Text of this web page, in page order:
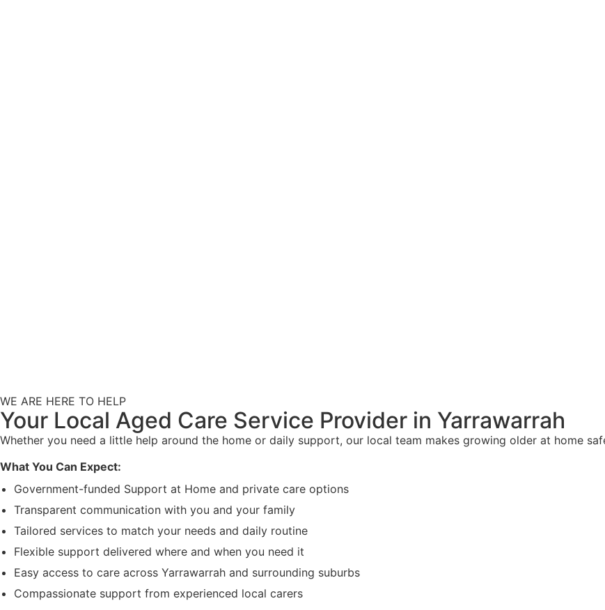
WE ARE HERE TO HELP
Your Local Aged Care Service Provider in Yarrawarrah
Whether you need a little help around the home or daily support, our local team makes growing older at home
What You Can Expect:
Government-funded Support at Home and private care options
Transparent communication with you and your family
Tailored services to match your needs and daily routine
Flexible support delivered where and when you need it
Easy access to care across Yarrawarrah and surrounding suburbs
Compassionate support from experienced local carers